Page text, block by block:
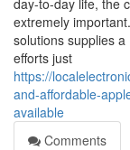
day-to-day life, the
extremely
solutions supplies
efforts just
https://
and-affordable-
available
Comments